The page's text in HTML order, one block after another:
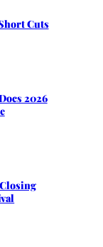
Cuts
2026
Closing